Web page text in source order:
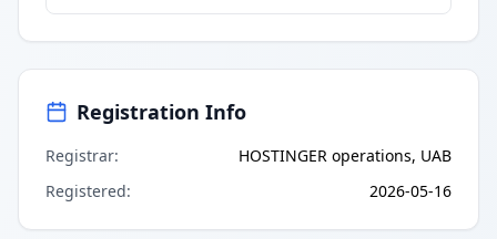
Registration Info
Registrar:
HOSTINGER operations, UAB
Registered: 2026-05-16